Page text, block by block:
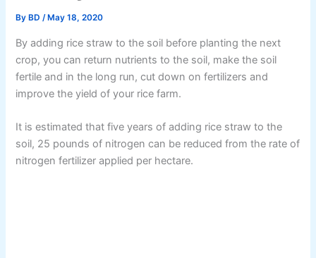
By BD/ May 18, 2020
By adding rice straw to the soil before planting the next
crop, you can return nutrients to the soil, make the soil
fertile and in the long run, cut down on fertilizers and
improve the yield of your rice farm.
It is estimated that five years of adding rice straw to the
soil, 25 pounds of nitrogen can be reduced from the rate of
nitrogen fertilizer applied per hectare.